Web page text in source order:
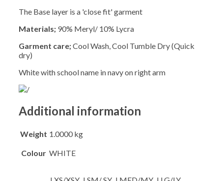
The Base layer is a 'close fit' garment
Materials; 90% Meryl/ 10% Lycra
Garment care;Cool Wash, Cool Tumble Dry (Quick
dry)
White with school name in navy on right arm
Additional information
Weight 1.0000 kg
Colour WHITE